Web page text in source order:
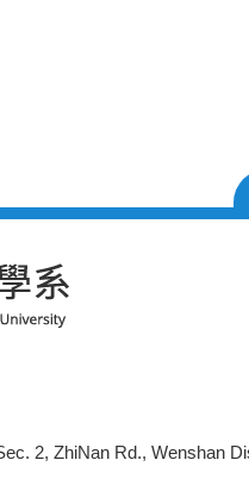
2, ZhiNan Rd., Wenshan